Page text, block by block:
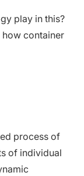
play in this?
how container
process of
of individual